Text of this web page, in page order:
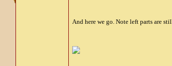
And here we go. Note left parts are